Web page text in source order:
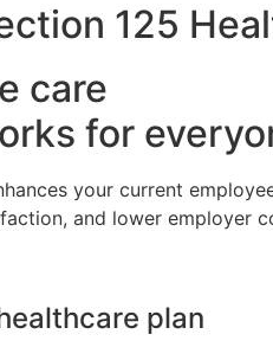
125
care
for
your current
and lower employer
plan